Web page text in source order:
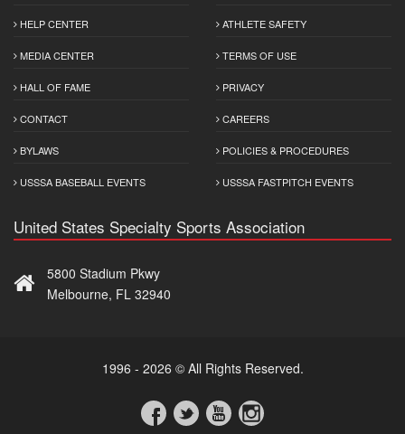
HELP CENTER
MEDIA CENTER
HALL OF FAME
CONTACT
BYLAWS
USSSA BASEBALL EVENTS
ATHLETE SAFETY
TERMS OF USE
PRIVACY
CAREERS
POLICIES & PROCEDURES
USSSA FASTPITCH EVENTS
United States Specialty Sports Association
5800 Stadium Pkwy
Melbourne, FL 32940
1996 - 2026 © All Rights Reserved.